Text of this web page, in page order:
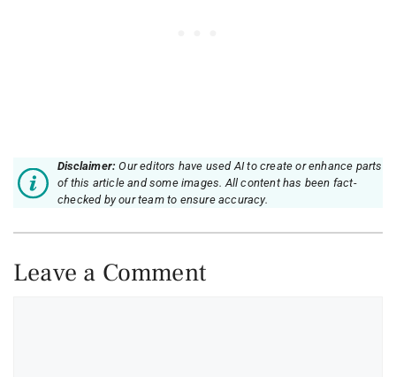
Disclaimer:Our editors have used AI to create or enhance parts
of this article and some images. All content has been fact-
checked by our team to ensure accuracy.
Leave a Comment